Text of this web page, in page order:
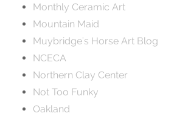
Monthly Ceramic Art
Mountain Maid
Muybridge's Horse Art Blog
NCECA
Northern Clay Center
Not Too Funky
Oakland